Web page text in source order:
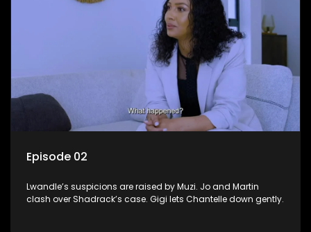
Episode 02
Lwandle’s suspicions are raised by Muzi. Jo and Martin
clash over Shadrack’s case. Gigi lets Chantelle down gently.